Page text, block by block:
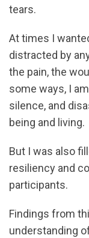
tears.
At times I
distracted by
the pain, the
some ways, I
silence, and
being and living.
But I was also
resiliency and
participants.
Findings from
understanding